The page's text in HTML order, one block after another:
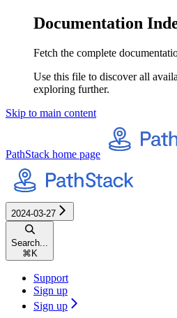
Documentation
Fetch the complete
Use this file to discover all
exploring further.
Skip to main content
PathStack home page
2024-03-27
Search...
⌘ K
Support
Sign up
Sign up